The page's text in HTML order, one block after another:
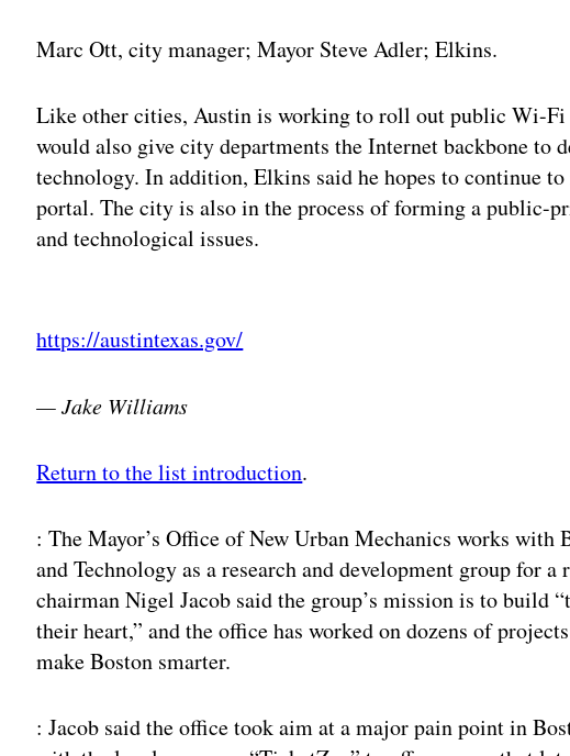
Marc Ott, city manager; Mayor Steve Adler; Elkins.
Like other cities, Austin is working to roll out public Wi-
would also give city departments the Internet backbone to
technology. In addition, Elkins said he hopes to continue
portal. The city is also in the process of forming a public-
and technological issues.
https://austintexas.gov/
— Jake Williams
Return to the list introduction.
: The Mayor’s Office of New Urban Mechanics works with
and Technology as a research and development group for
chairman Nigel Jacob said the group’s mission is to build
their heart,” and the office has worked on dozens of
make Boston smarter.
: Jacob said the office took aim at a major pain point in